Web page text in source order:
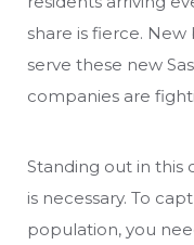
share is fierce.
serve these new
companies are
Standing out in this
is necessary. To
population, you